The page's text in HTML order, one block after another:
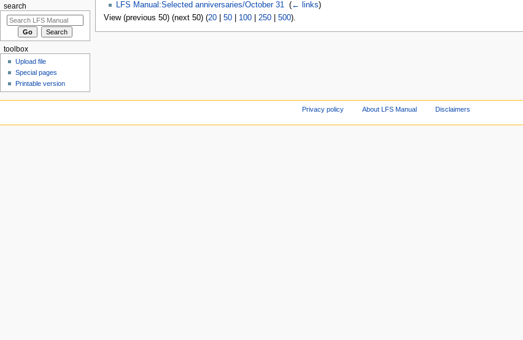
LFS Manual:Selected anniversaries/October 31‎ (← links)
View (previous 50) (next 50) (20| 50| 100| 250| 500).
search
toolbox
Upload file
Special pages
Printable version
Privacy policy About LFS Manual Disclaimers